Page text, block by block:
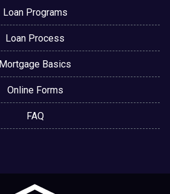
Loan Programs
Loan Process
Mortgage Basics
Online Forms
FAQ